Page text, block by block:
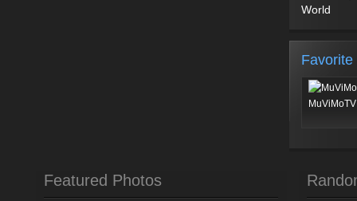
World
Favorite
Featured Photos